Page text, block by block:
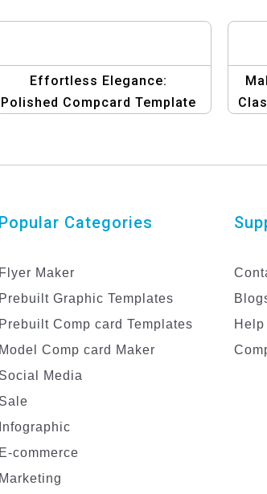
Effortless Elegance:
Polished Compcard Template
Popular Categories
Flyer Maker
Prebuilt Graphic Templates
Prebuilt Comp card Templates
Model Comp card Maker
Social Media
Sale
Infographic
E-commerce
Marketing